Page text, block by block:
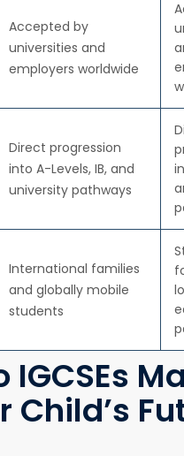
Accepted by
universities and
employers worldwide
Direct progression
into A-Levels, IB, and
university pathways
International families
and globally mobile
students
IGCSEs
Child’s